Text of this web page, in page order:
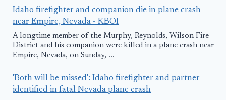
Idaho firefighter and companion die in plane crash
near Empire, Nevada - KBOI
A longtime member of the Murphy, Reynolds, Wilson Fire
District and his companion were killed in a plane crash near
Empire, Nevada, on Sunday, ...
'Both will be missed': Idaho firefighter and partner
identified in fatal Nevada plane crash